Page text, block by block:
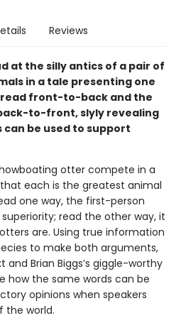
Reviews
at the silly antics of a pair of
in a tale presenting one
read front-to-back and the
to-front, slyly revealing
be used to support
otter compete in a
each is the greatest animal
one way, the first-person
read the other way, it
are. Using true information
to make both arguments,
and Brian Biggs’s giggle-worthy
how the same words can be
opinions when speakers
the world.